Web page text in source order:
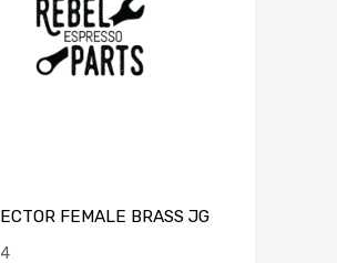
FEMALE BRASS JG